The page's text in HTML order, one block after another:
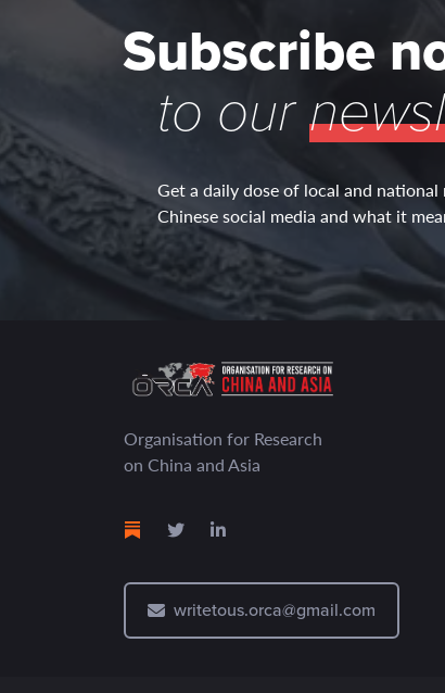
Subscribe
to our
Get a daily dose of local and
Chinese social media and what it
Organisation for Research
on China and Asia
writetous.orca@gmail.com